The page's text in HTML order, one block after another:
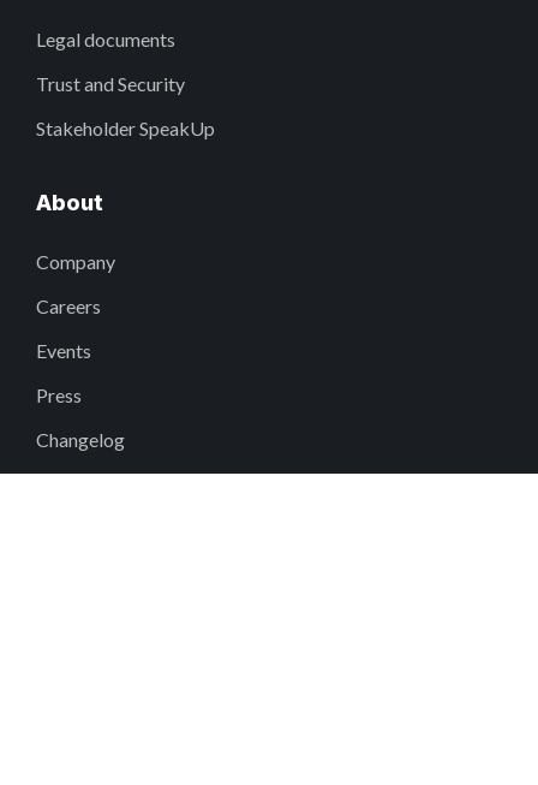
Legal documents
Trust and Security
Stakeholder SpeakUp
About
Company
Careers
Events
Press
Changelog